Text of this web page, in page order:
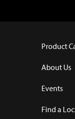
Product
About Us
Events
Find a